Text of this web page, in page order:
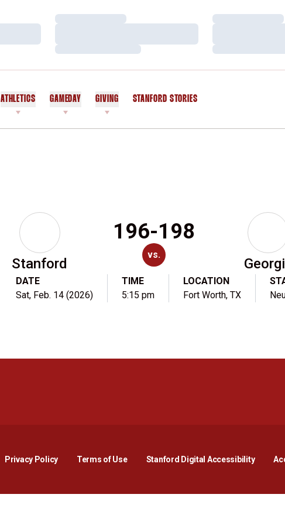
Loading…
Loading…
Loading…
Loading…
ATHLETICS GAMEDAY GIVING STANFORD STORIES
Stanford
196-198
vs.
DATE
Sat, Feb. 14 (2026)
TIME
5:15 pm
LOCATION
Fort Worth, TX
Privacy PolicyOpens in a new window
Terms of Use Stanford Digital AccessibilityOpens